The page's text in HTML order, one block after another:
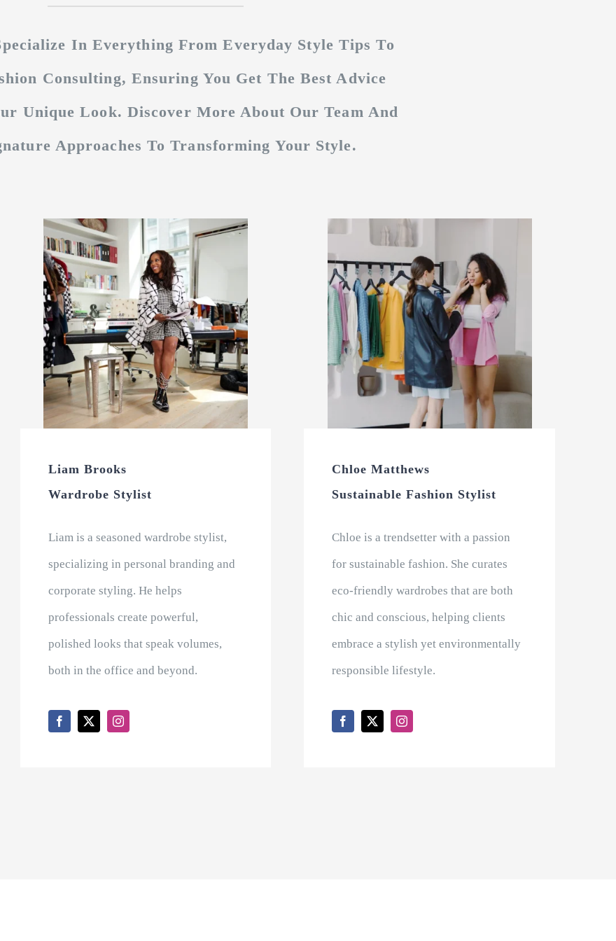
In Everything From Everyday Style Tips To
Consulting, Ensuring You Get The Best Advice
Unique Look. Discover More About Our Team And
Approaches To Transforming Your Style.
Liam Brooks
Wardrobe Stylist
Liam is a seasoned wardrobe stylist,
specializing in personal branding and
corporate styling. He helps
professionals create powerful,
polished looks that speak volumes,
both in the office and beyond.
Chloe Matthews
Sustainable Fashion Stylist
Chloe is a trendsetter with a passion
for sustainable fashion. She curates
eco-friendly wardrobes that are both
chic and conscious, helping clients
embrace a stylish yet environmentally
responsible lifestyle.